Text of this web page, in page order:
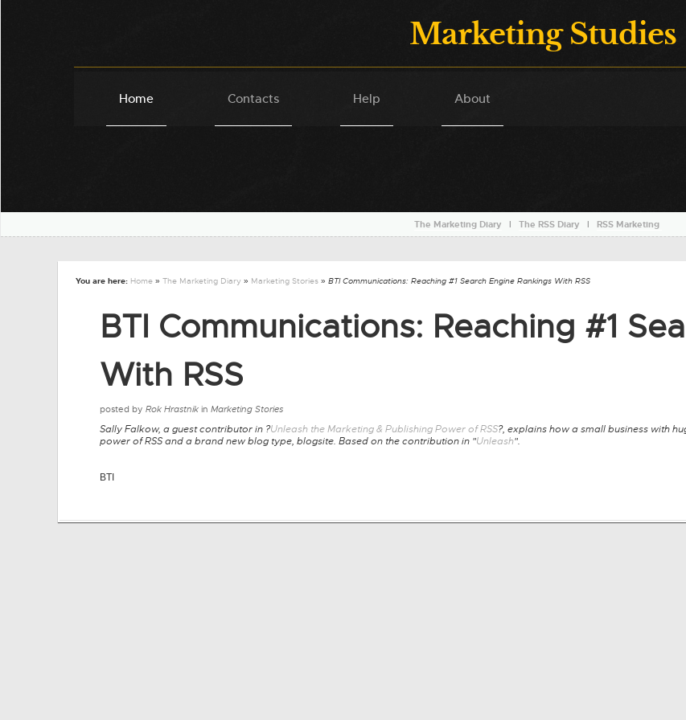
Marketing Studies
Home Contacts Help About
The Marketing Diary l The RSS Diary l RSS Marketing
You are here: Home » The Marketing Diary » Marketing Stories » BTI Communications: Reaching #1 Search Engine Rankings With RSS
BTI Communications: Reaching #1
With RSS
posted by Rok Hrastnik in Marketing Stories
Sally Falkow, a guest contributor in ?Unleash the Marketing & Publishing Power of RSS?, explains how a small business with
power of RSS and a brand new blog type, blogsite. Based on the contribution in "Unleash".
BTI